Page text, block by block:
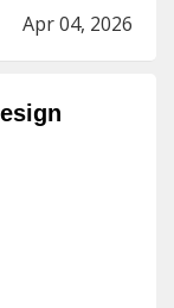
Apr 04, 2026